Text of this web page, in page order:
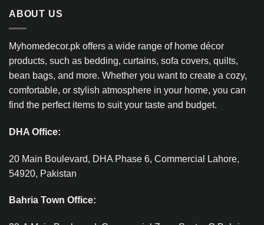
ABOUT US
Myhomedecor.pk offers a wide range of home décor
products, such as bedding, curtains, sofa covers, quilts,
bean bags, and more. Whether you want to create a cozy,
comfortable, or stylish atmosphere in your home, you can
find the perfect items to suit your taste and budget.
DHA Office:
20 Main Boulevard, DHA Phase 6, Commercial Lahore,
54920, Pakistan
Bahria Town Office: